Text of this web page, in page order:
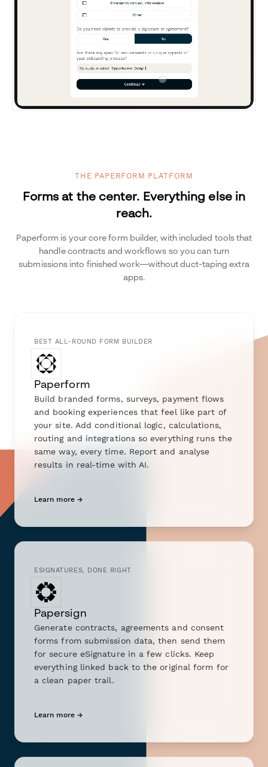
THE PAPERFORM PLATFORM
Forms at the center. Everything else in
reach.
Paperform is your core form builder, with included tools that
handle contracts and workflows so you can turn
submissions into finished work—without duct-taping extra
apps.
BEST ALL-ROUND FORM BUILDER
Paperform
Build branded forms, surveys, payment flows
and booking experiences that feel like part of
your site. Add conditional logic, calculations,
routing and integrations so everything runs the
same way, every time. Report and analyse
results in real-time with AI.
Learn more →
ESIGNATURES, DONE RIGHT
Papersign
Generate contracts, agreements and consent
forms from submission data, then send them
for secure eSignature in a few clicks. Keep
everything linked back to the original form for
a clean paper trail.
Learn more →